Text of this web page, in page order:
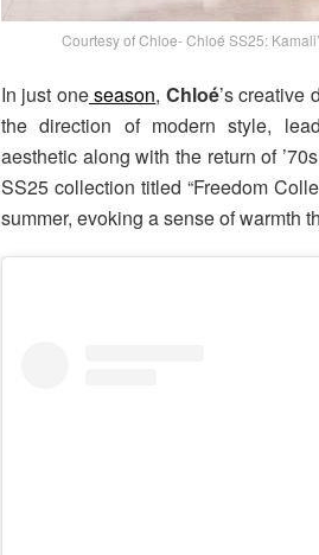
Courtesy of Chloe- Chloé SS25:
In just oneseason, Chloé’s creative
the direction of modern style,
aesthetic along with the return of
SS25 collection titled “Freedom
summer, evoking a sense of warmth